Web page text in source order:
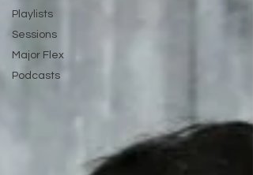
Playlists
Sessions
Major Flex
Podcasts